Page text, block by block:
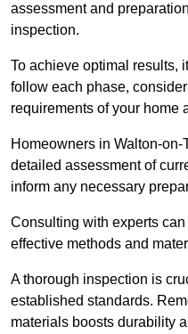
assessment and
inspection.
To achieve optimal results,
follow each phase,
requirements of your home
Homeowners in Walton-
detailed assessment of
inform any necessary
Consulting with experts
effective methods and
A thorough inspection is
established standards.
materials boosts durability